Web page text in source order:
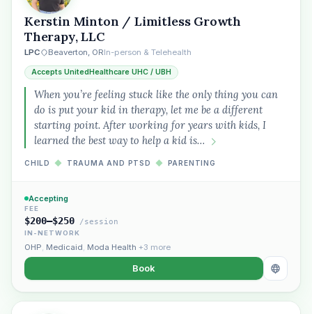
Kerstin Minton / Limitless Growth
Therapy, LLC
LPC Beaverton, ORIn-person & Telehealth
Accepts UnitedHealthcare UHC / UBH
When you’re feeling stuck like the only thing you can
do is put your kid in therapy, let me be a different
starting point. After working for years with kids, I
learned the best way to help a kid is…
CHILD ◆ TRAUMA AND PTSD ◆ PARENTING
Accepting
FEE
$200–$250 /session
IN-NETWORK
OHP, Medicaid, Moda Health +3 more
Book